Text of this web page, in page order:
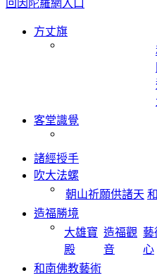
回因陀羅網入口
方丈旗
客堂識覺
諸經授手
吹大法螺
朝山祈願供諸天
造福勝境
大雄寶
殿
造福觀
音
藝
心
和南佛教藝術